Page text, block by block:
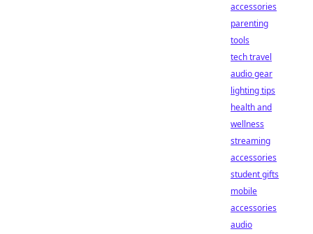
accessories
parenting
tools
tech travel
audio gear
lighting tips
health and
wellness
streaming
accessories
student gifts
mobile
accessories
audio